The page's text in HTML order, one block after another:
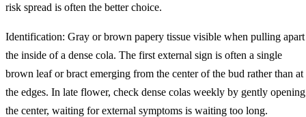
risk spread is often the better choice.
Identification: Gray or brown papery tissue visible when pulling apart
the inside of a dense cola. The first external sign is often a single
brown leaf or bract emerging from the center of the bud rather than at
the edges. In late flower, check dense colas weekly by gently opening
the center, waiting for external symptoms is waiting too long.